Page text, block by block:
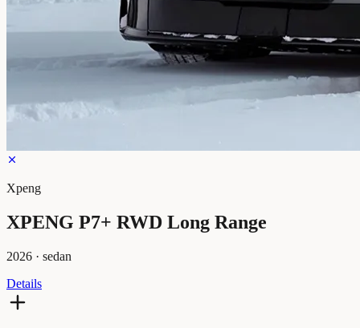
Xpeng
XPENG P7+ RWD Long Range
2026 · sedan
Details